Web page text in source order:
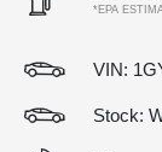
*EPA
VIN:
Stock: